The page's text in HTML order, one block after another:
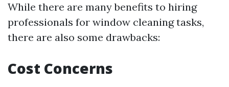
While there are many benefits to hiring
professionals for window cleaning tasks,
there are also some drawbacks:
Cost Concerns